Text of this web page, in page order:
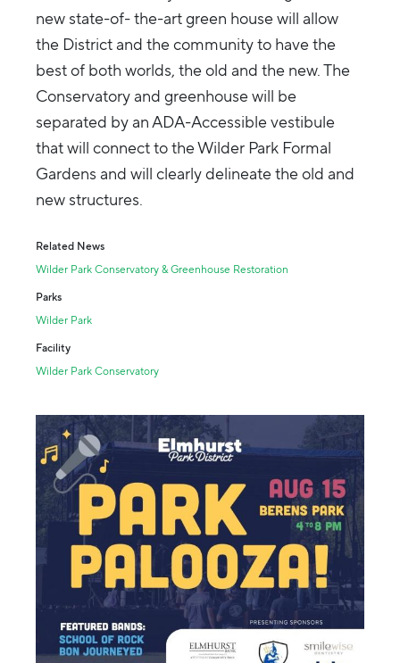
new state-of- the-art green house will allow
the District and the community to have the
best of both worlds, the old and the new. The
Conservatory and greenhouse will be
separated by an ADA-Accessible vestibule
that will connect to the Wilder Park Formal
Gardens and will clearly delineate the old and
new structures.
Related News
Wilder Park Conservatory & Greenhouse Restoration
Parks
Wilder Park
Facility
Wilder Park Conservatory